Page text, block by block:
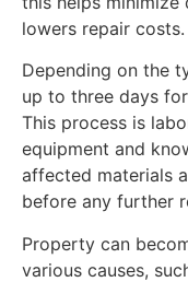
lowers repair costs.
Depending on the
up to three days
This process is
equipment and
affected materials
before any further
Property can
various causes,